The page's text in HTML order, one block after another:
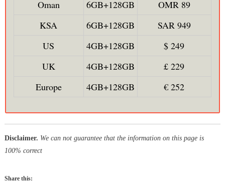
Oman 6GB+128GB
OMR 89
KSA
6GB+128GB
SAR 949
US
4GB+128GB
$ 249
UK
4GB+128GB
£ 229
Europe
4GB+128GB € 252
Disclaimer. We can not guarantee that the information on this page is
100% correct
Share this: